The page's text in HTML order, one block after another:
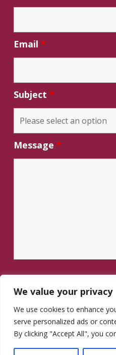
We value your privacy
We use cookies to enhance
serve personalized ads or
By clicking "Accept All", you
Email*
Subject*
Message*